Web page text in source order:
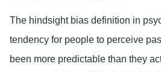
The hindsight bias definition in
tendency for people to perceive
been more predictable than they